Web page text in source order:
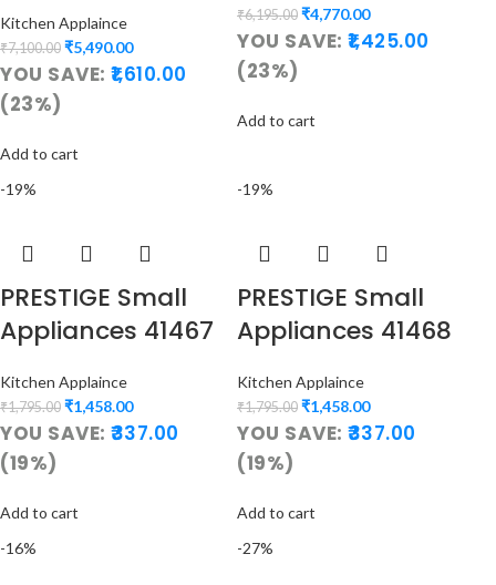
Kitchen Applaince
₹7,100.00 ₹5,490.00
YOU SAVE:1,610.00
(23%)
Add to cart
₹6,195.00 ₹4,770.00
YOU SAVE:1,425.00
(23%)
Add to cart
-19%
PRESTIGE Small
Appliances 41467
Kitchen Applaince
₹1,795.00 ₹1,458.00
YOU SAVE:337.00
(19%)
Add to cart
-19%
PRESTIGE Small
Appliances 41468
Kitchen Applaince
₹1,795.00 ₹1,458.00
YOU SAVE:337.00
(19%)
Add to cart
-16%
-27%